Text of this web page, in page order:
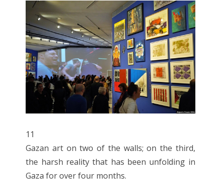
11
Gazan art on two of the walls; on the third,
the harsh reality that has been unfolding in
Gaza for over four months.